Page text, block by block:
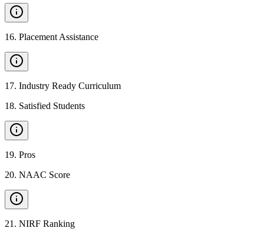
16. Placement Assistance
17. Industry Ready Curriculum
18. Satisfied Students
19. Pros
20. NAAC Score
21 . NIRF Ranking